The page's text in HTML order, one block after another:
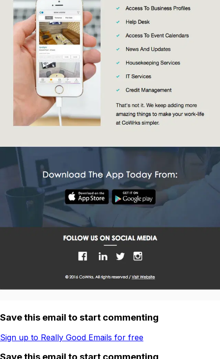
Save this email to start commenting
Sign up to Really Good Emails for free